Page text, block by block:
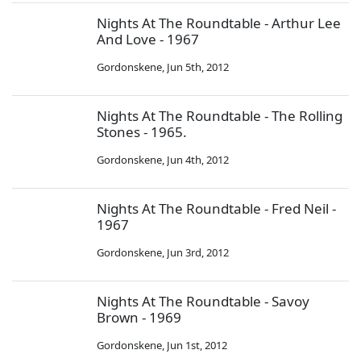
Nights At The Roundtable - Arthur Lee
And Love - 1967
Gordonskene, Jun 5th, 2012
Nights At The Roundtable - The Rolling
Stones - 1965.
Gordonskene, Jun 4th, 2012
Nights At The Roundtable - Fred Neil -
1967
Gordonskene, Jun 3rd, 2012
Nights At The Roundtable - Savoy
Brown - 1969
Gordonskene, Jun 1st, 2012